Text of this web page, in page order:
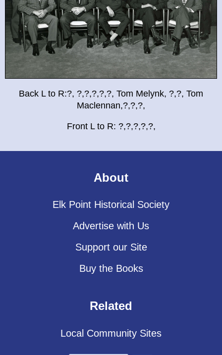
Back L to R:?, ?,?,?,?,?, Tom Melynk, ?,?, Tom
Maclennan,?,?,?,
Front L to R: ?,?,?,?,?,
About
Elk Point Historical Society
Advertise with Us
Support our Site
Buy the Books
Related
Local Community Sites